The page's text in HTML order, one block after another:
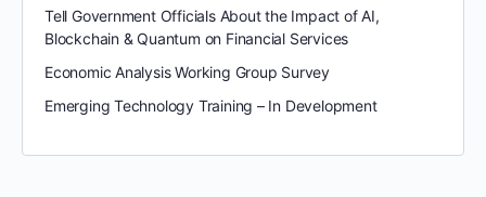
Tell Government Officials About the Impact of AI,
Blockchain & Quantum on Financial Services
Economic Analysis Working Group Survey
Emerging Technology Training – In Development